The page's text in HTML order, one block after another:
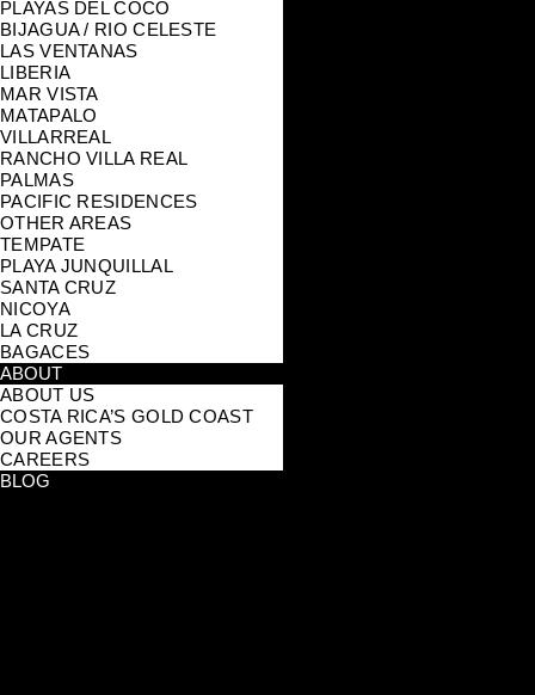
PLAYAS DEL COCO
BIJAGUA / RIO CELESTE
LAS VENTANAS
LIBERIA
MAR VISTA
MATAPALO
VILLARREAL
RANCHO VILLA REAL
PALMAS
PACIFIC RESIDENCES
OTHER AREAS
TEMPATE
PLAYA JUNQUILLAL
SANTA CRUZ
NICOYA
LA CRUZ
BAGACES
ABOUT
ABOUT US
COSTA RICA’S GOLD COAST
OUR AGENTS
CAREERS
BLOG